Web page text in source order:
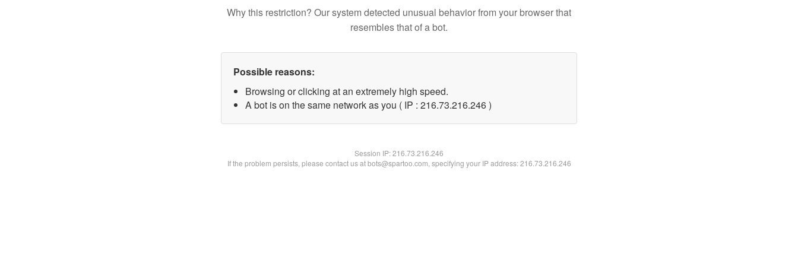
Why this restriction? Our system detected unusual behavior from your browser that
resembles that of a bot.
Possible reasons:
Browsing or clicking at an extremely high speed.
A bot is on the same network as you ( IP : 216.73.216.246 )
Session IP:216.73.216.246
If the problem persists, please contact us at bots@spartoo.com, specifying your IP address: 216.73.216.246